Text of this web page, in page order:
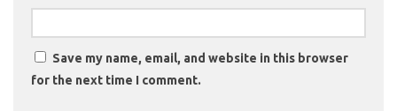
Save my name, email, and website in this browser
for the next time I comment.